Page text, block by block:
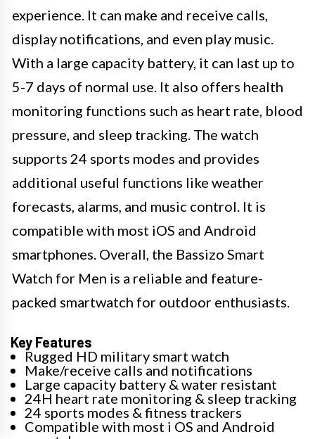
experience. It can make and receive calls,
display notifications, and even play music.
With a large capacity battery, it can last up to
5-7 days of normal use. It also offers health
monitoring functions such as heart rate, blood
pressure, and sleep tracking. The watch
supports 24 sports modes and provides
additional useful functions like weather
forecasts, alarms, and music control. It is
compatible with most iOS and Android
smartphones. Overall, the Bassizo Smart
Watch for Men is a reliable and feature-
packed smartwatch for outdoor enthusiasts.
Key Features
Rugged HD military smart watch
Make/receive calls and notifications
Large capacity battery & water resistant
24H heart rate monitoring & sleep tracking
24 sports modes & fitness trackers
Compatible with most i OS and Android